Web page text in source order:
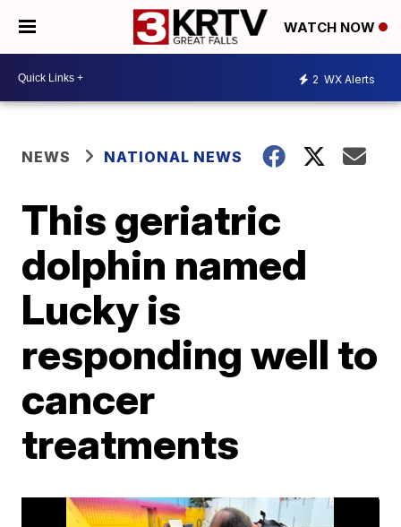
WATCH NOW
2 WX Alerts
NEWS NATIONAL NEWS
This geriatric
dolphin named
Lucky is
responding well to
cancer
treatments